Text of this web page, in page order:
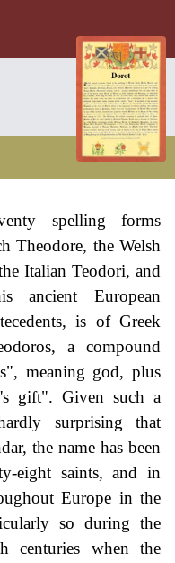
spelling forms
Theodore, the Welsh
Italian Teodori, and
ancient European
is of Greek
a compound
meaning god, plus
gift". Given such a
surprising that
the name has been
eight saints, and in
Europe in the
so during the
centuries when the